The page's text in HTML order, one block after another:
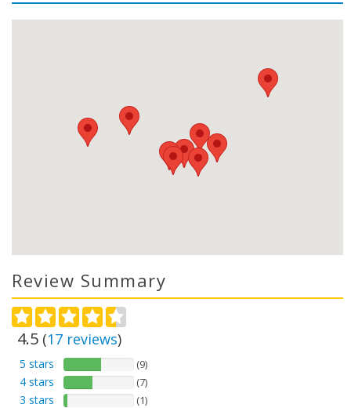
Review Summary
4.5 (17 reviews)
5 stars (9)
4 stars (7)
3 stars (1)